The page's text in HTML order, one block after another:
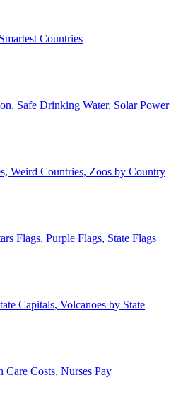
Countries
Safe Drinking Water, Solar Power
Weird Countries, Zoos by Country
Flags, Purple Flags, State Flags
Capitals, Volcanoes by State
Care Costs, Nurses Pay